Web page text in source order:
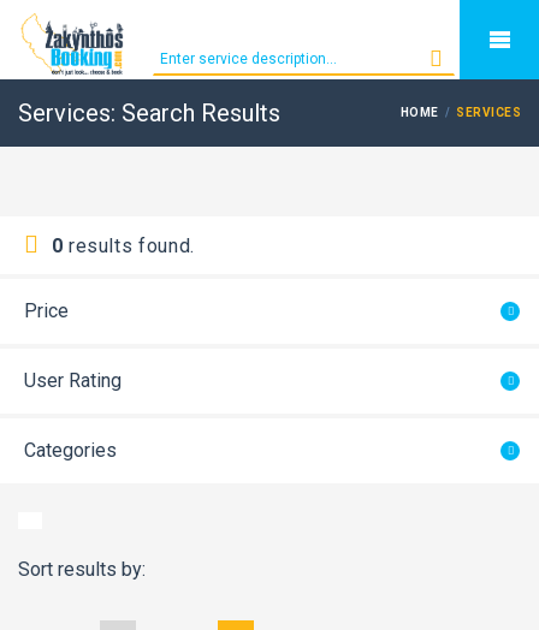
Services: Search Results HOME SERVICES
0 results found.
Price
User Rating
Categories
Sort results by: